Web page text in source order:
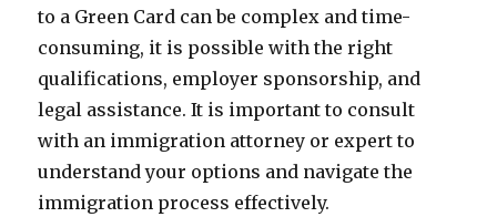
to a Green Card can be complex and time-
consuming, it is possible with the right
qualifications, employer sponsorship, and
legal assistance. It is important to consult
with an immigration attorney or expert to
understand your options and navigate the
immigration process effectively.